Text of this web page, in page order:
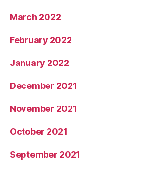
March 2022
February 2022
January 2022
December 2021
November 2021
October 2021
September 2021